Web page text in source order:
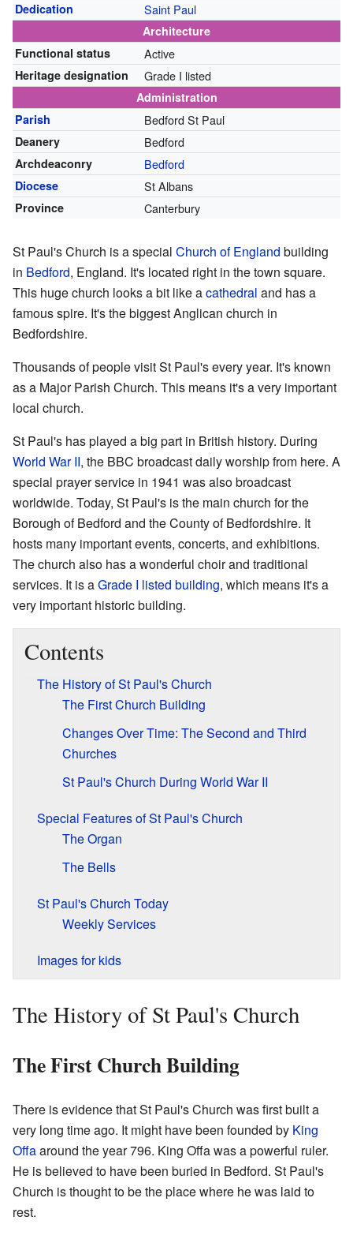
Dedication Saint Paul
Architecture
Functional status
Active
Heritage designation Grade I listed
Administration
Parish
Bedford St Paul
Deanery Bedford
Archdeaconry Bedford
Diocese St Albans
Province Canterbury
St Paul's Church is a special Church of England building
in Bedford, England. It's located right in the town square.
This huge church looks a bit like acathedral and has a
famous spire. It's the biggest Anglican church in
Bedfordshire.
Thousands of people visit St Paul's every year. It's known
as a Major Parish Church. This means it's a very important
local church.
St Paul's has played a big part in British history. During
World War II, the BBC broadcast daily worship from here. A
special prayer service in 1941 was also broadcast
worldwide. Today, St Paul's is the main church for the
Borough of Bedford and the County of Bedfordshire. It
hosts many important events, concerts, and exhibitions.
The church also has a wonderful choir and traditional
services. It is aGrade I listed building, which means it's a
very important historic building.
Contents
The History of St Paul's Church
The First Church Building
Changes Over Time: The Second and Third
Churches
St Paul's Church During World War II
Special Features of St Paul's Church
The Organ
The Bells
St Paul's Church Today
Weekly Services
Images for kids
The History of St Paul's Church
The First Church Building
There is evidence that St Paul's Church was first built a
very long time ago. It might have been founded by King
Offaaround the year 796. King Offa was a powerful ruler.
He is believed to have been buried in Bedford. St Paul's
Church is thought to be the place where he was laid to
rest.